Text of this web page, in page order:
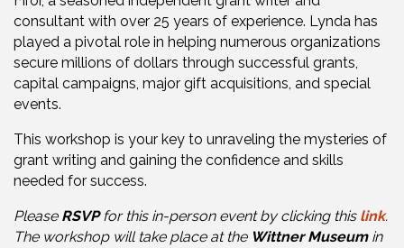
consultant with over 25 years of experience. Lynda has
played a pivotal role in helping numerous organizations
secure millions of dollars through successful grants,
capital campaigns, major gift acquisitions, and special
events.
This workshop is your key to unraveling the mysteries of
grant writing and gaining the confidence and skills
needed for success.
Please RSVPfor this in-person event by clicking this link.
The workshop will take place at the Wittner Museumin